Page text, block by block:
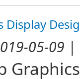
Display
05-09 |